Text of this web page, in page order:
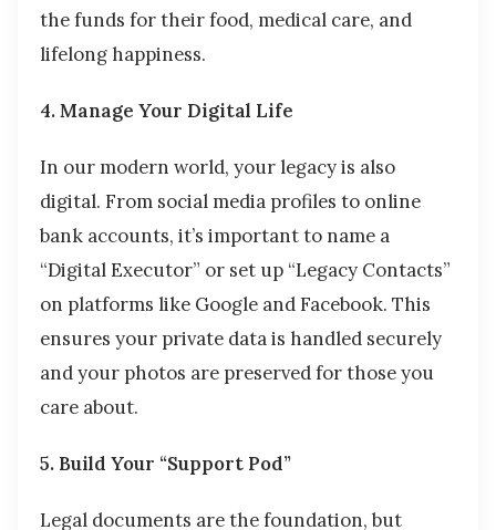
the funds for their food, medical care, and
lifelong happiness.
4. Manage Your Digital Life
In our modern world, your legacy is also
digital. From social media profiles to online
bank accounts, it’s important to name a
“Digital Executor” or set up “Legacy Contacts”
on platforms like Google and Facebook. This
ensures your private data is handled securely
and your photos are preserved for those you
care about.
5. Build Your “Support Pod”
Legal documents are the foundation, but